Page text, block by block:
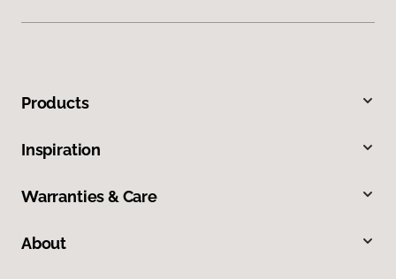
Products
Inspiration
Warranties & Care
About